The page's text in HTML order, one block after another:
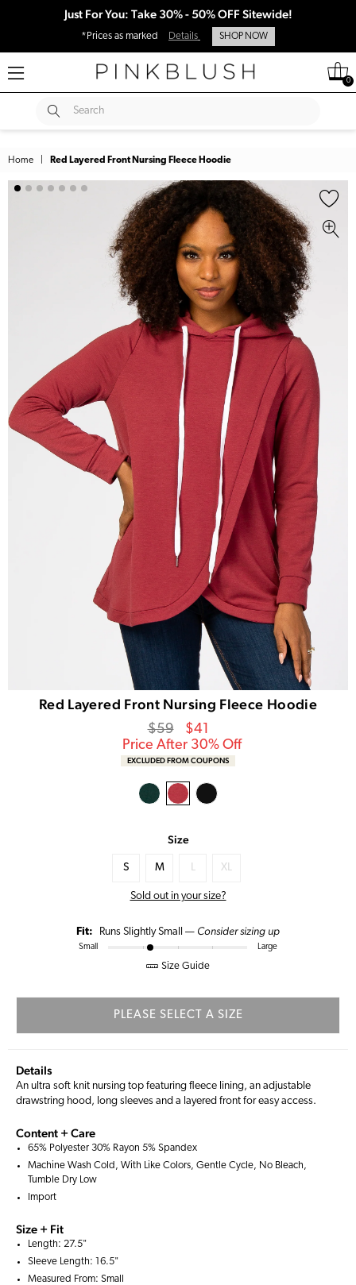
Just For You: Take 30% - 50% OFF Sitewide!
*Prices as marked Details SHOP NOW
0
Search
SUBMIT
Home Red Layered Front Nursing Fleece Hoodie
Red Layered Front Nursing Fleece Hoodie
Regular
price
$59
Sale
Price
$41
Price After 30% Off
EXCLUDED FROM COUPONS
Size
S M L XL
Sold out in your size?
Fit: Runs Slightly Small — Consider sizing up
Small Large
Size Guide
PLEASE SELECT A SIZE
Details
An ultra soft knit nursing top featuring fleece lining, an adjustable
drawstring hood, long sleeves and a layered front for easy access.
Content + Care
65% Polyester 30% Rayon 5% Spandex
Machine Wash Cold, With Like Colors, Gentle Cycle, No Bleach,
Tumble Dry Low
Import
Size + Fit
Length: 27.5"
Sleeve Length: 16.5"
Measured From: Small